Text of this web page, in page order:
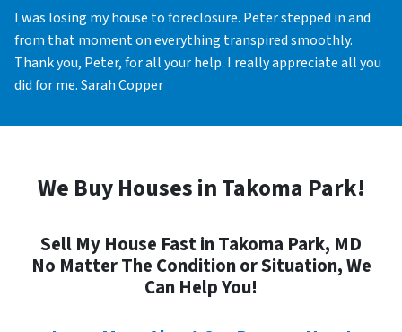
I was losing my house to foreclosure. Peter stepped in and
from that moment on everything transpired smoothly.
Thank you, Peter, for all your help. I really appreciate all you
did for me. Sarah Copper
We Buy Houses in Takoma Park!
Sell My House Fast in Takoma Park, MD
No Matter The Condition or Situation, We
Can Help You!